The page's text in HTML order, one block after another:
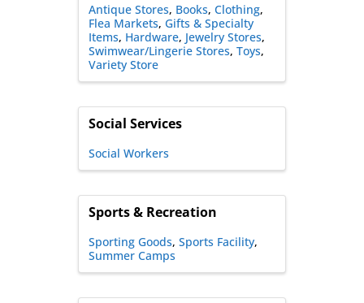
Antique Stores Books Clothing
Flea Markets Gifts & Specialty
Items Hardware Jewelry Stores
Swimwear/Lingerie Stores Toys
Variety Store
Social Services
Social Workers
Sports & Recreation
Sporting Goods Sports Facility
Summer Camps